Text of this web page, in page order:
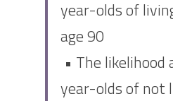
year-olds of
age 90
year-olds of not